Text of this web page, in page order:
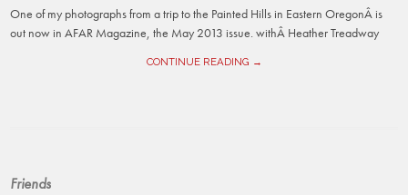
One of my photographs from a trip to the Painted Hills in Eastern OregonÂ is
out now in AFAR Magazine, the May 2013 issue. withÂ Heather Treadway
CONTINUE READING →
Friends